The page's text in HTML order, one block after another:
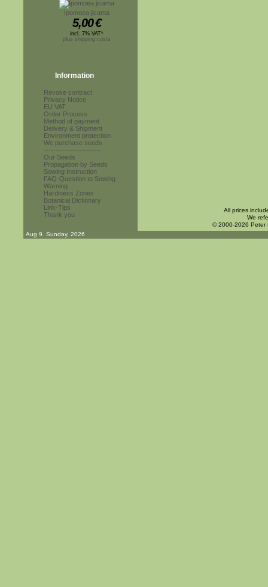
Ipomoea jicama
5,00€
incl. 7% VAT*
plus shipping costs
Information
Revoke contract
Privacy Notice
EU VAT
Order Process
Method of payment
Delivery & Shipment
Environment protection
We purchase seeds
------------------------
Our Seeds
Propagation by Seeds
Sowing Instruction
FAQ-Question to Sowing
Warning
Hardiness Zones
Botanical Dictionary
Link-Tips
Thank you
All prices
We
© 2000-2026 Peter
Aug 9. Sunday, 2026